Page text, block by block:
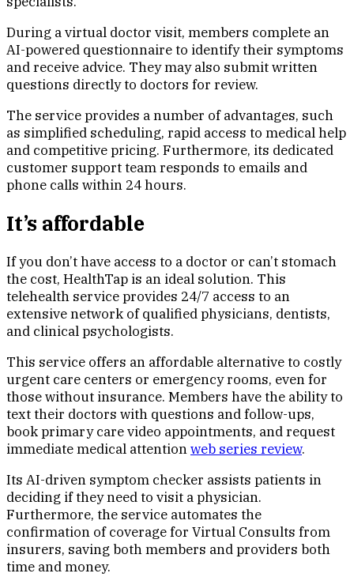
During a virtual doctor visit, members complete an
AI-powered questionnaire to identify their symptoms
and receive advice. They may also submit written
questions directly to doctors for review.
The service provides a number of advantages, such
as simplified scheduling, rapid access to medical help
and competitive pricing. Furthermore, its dedicated
customer support team responds to emails and
phone calls within 24 hours.
It’s affordable
If you don’t have access to a doctor or can’t stomach
the cost, HealthTap is an ideal solution. This
telehealth service provides 24/7 access to an
extensive network of qualified physicians, dentists,
and clinical psychologists.
This service offers an affordable alternative to costly
urgent care centers or emergency rooms, even for
those without insurance. Members have the ability to
text their doctors with questions and follow-ups,
book primary care video appointments, and request
immediate medical attentionweb series review.
Its AI-driven symptom checker assists patients in
deciding if they need to visit a physician.
Furthermore, the service automates the
confirmation of coverage for Virtual Consults from
insurers, saving both members and providers both
time and money.